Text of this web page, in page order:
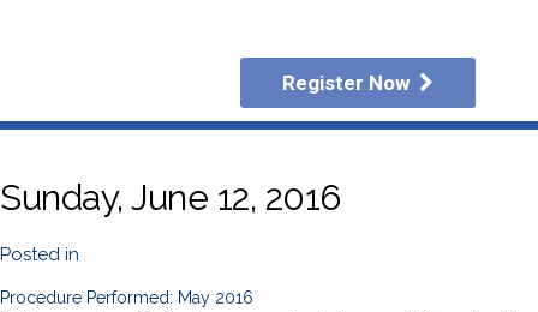
Register Now
Sunday, June 12, 2016
Posted in
Procedure Performed: May 2016